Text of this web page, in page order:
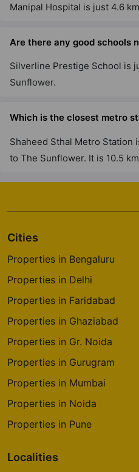
Manipal Hospital is just 4.6
Are there any good schools
Silverline Prestige School is
Sunflower.
Which is the closest metro
Shaheed Sthal Metro Station
to The Sunflower. It is 10.5
Cities
Properties in Bengaluru
Properties in Delhi
Properties in Faridabad
Properties in Ghaziabad
Properties in Gr. Noida
Properties in Gurugram
Properties in Mumbai
Properties in Noida
Properties in Pune
Localities